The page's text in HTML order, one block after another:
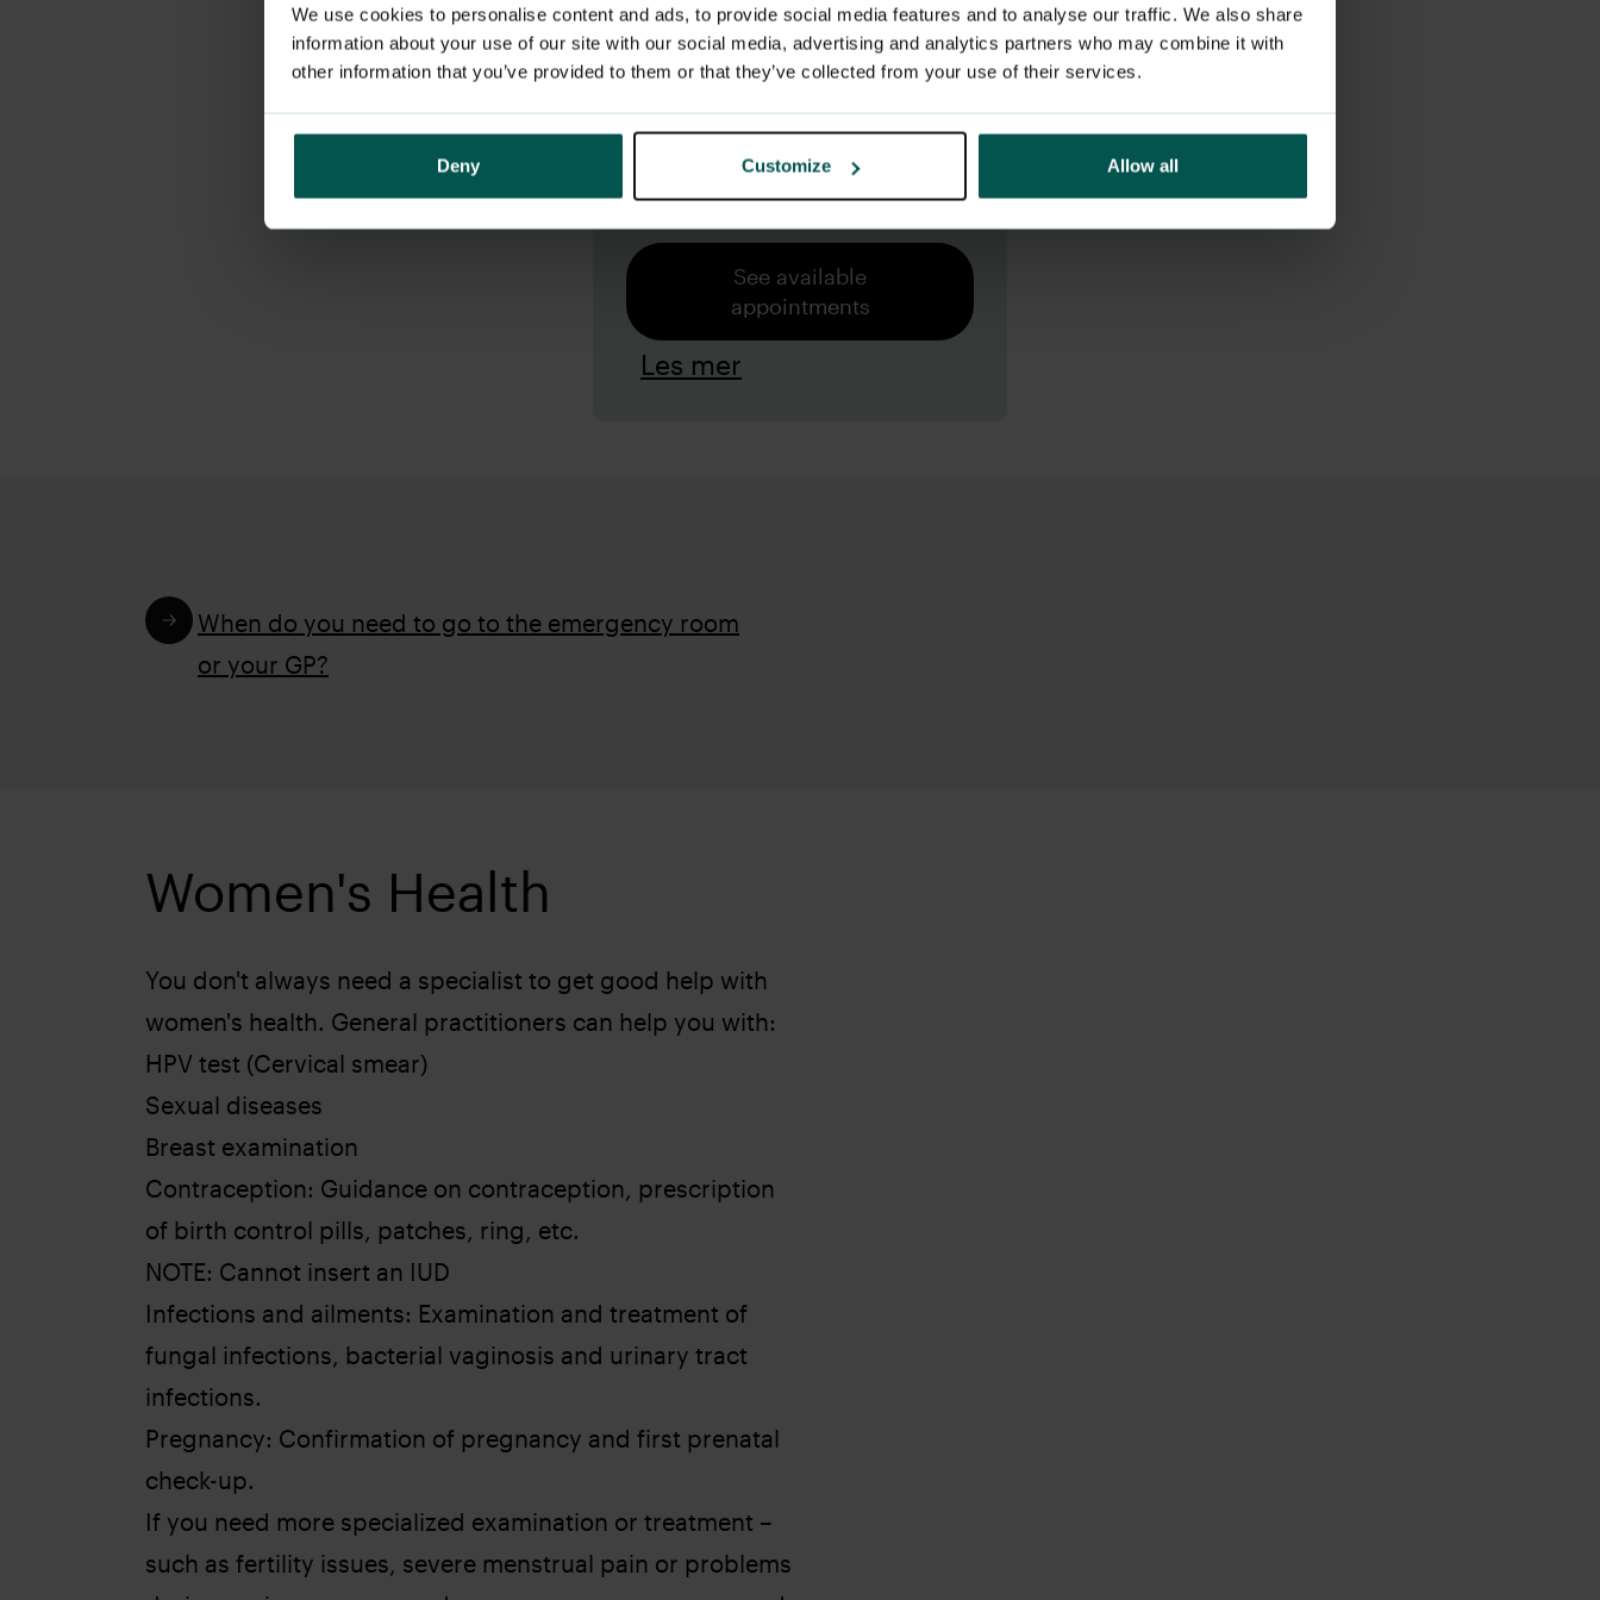
We use cookies to personalise content and ads, to provide social media features and to analyse our traffic. We also share
information about your use of our site with our social media, advertising and analytics partners who may combine it with
other information that you’ve provided to them or that they’ve collected from your use of their services.
Deny Customize Allow all
practitioners who go the
and positive experience for
the little ones.
See available
appointments
Les mer
When do you need to go to the emergency room
or your GP?
Women's Health
You don't always need a specialist to get good help with
women's health. General practitioners can help you with:
HPV test (Cervical smear)
Sexual diseases
Breast examination
Contraception: Guidance on contraception, prescription
of birth control pills, patches, ring, etc.
NOTE: Cannot insert an IUD
Infections and ailments: Examination and treatment of
fungal infections, bacterial vaginosis and urinary tract
infections.
Pregnancy: Confirmation of pregnancy and first prenatal
check-up.
If you need more specialized examination or treatment – ​​
such as fertility issues, severe menstrual pain or problems